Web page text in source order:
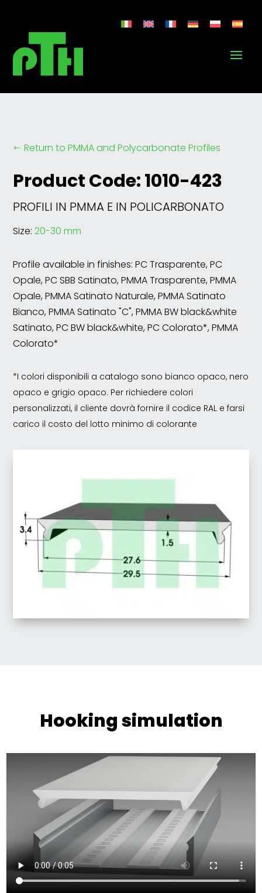
# Return to PMMA and Polycarbonate Profiles
Product Code: 1010-423
PROFILI IN PMMA E IN POLICARBONATO
Size:20-30 mm
Profile available in finishes: PC Trasparente, PC
Opale, PC SBB Satinato, PMMA Trasparente, PMMA
Opale, PMMA Satinato Naturale, PMMA Satinato
Bianco, PMMA Satinato "C", PMMA BW black&white
Satinato, PC BW black&white, PC Colorato*, PMMA
Colorato*
*I colori disponibili a catalogo sono bianco opaco, nero
opaco e grigio opaco. Per richiedere colori
personalizzati, il cliente dovrà fornire il codice RAL e farsi
carico il costo del lotto minimo di colorante
Hooking simulation